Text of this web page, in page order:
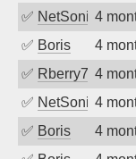
✅ NetSonic4
✅ Boris 4
✅ Rberry784
✅ NetSonic4
✅ Boris 4